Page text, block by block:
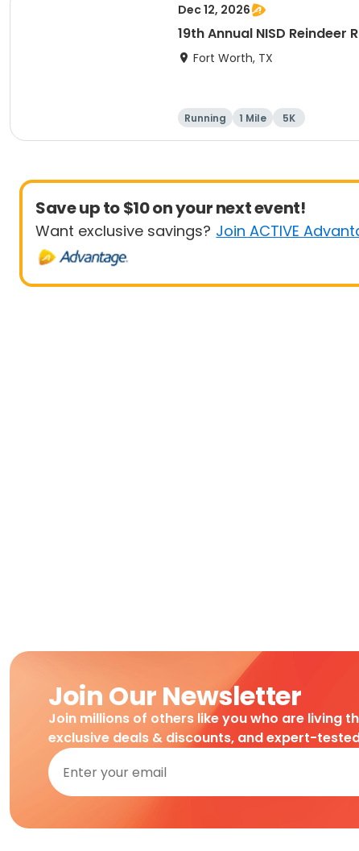
Dec 12, 2026
19th Annual NISD Reindeer
Fort Worth, TX
Running 1 Mile 5K
Save up to $10 on your next event!
Want exclusive savings? Join ACTIVE
Join Our Newsletter
Join millions of others like you who are living
exclusive deals & discounts, and expert-